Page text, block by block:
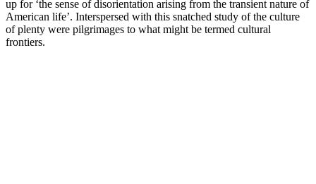
up for ‘the sense of disorientation arising from the transient nature of
American life’. Interspersed with this snatched study of the culture
of plenty were pilgrimages to what might be termed cultural
frontiers.